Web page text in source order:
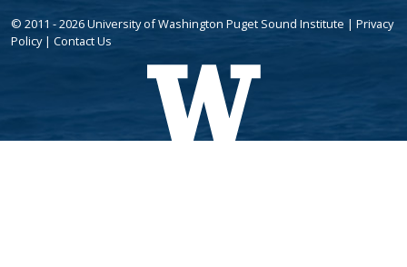
© 2011 - 2026 University of Washington Puget Sound Institute | Privacy
Policy| Contact Us